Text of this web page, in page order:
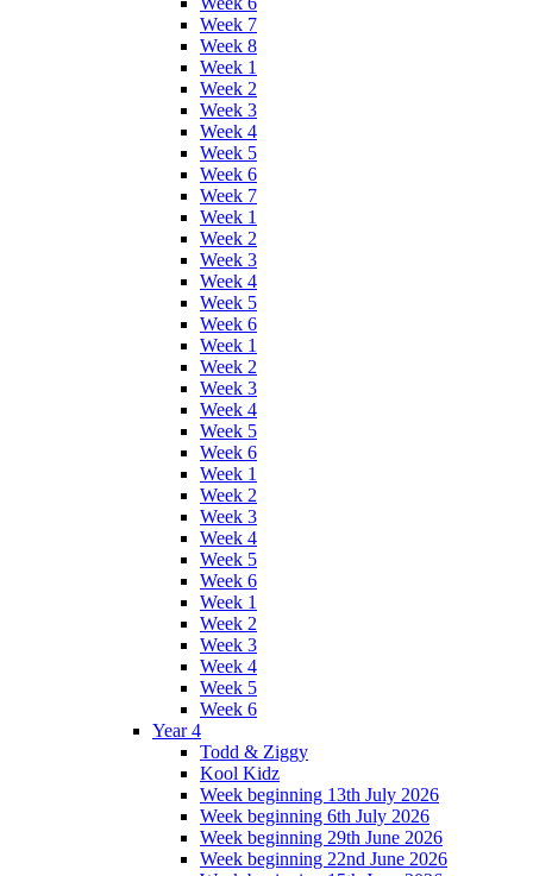
Week 7
Week 8
Week 1
Week 2
Week 3
Week 4
Week 5
Week 6
Week 7
Week 1
Week 2
Week 3
Week 4
Week 5
Week 6
Week 1
Week 2
Week 3
Week 4
Week 5
Week 6
Week 1
Week 2
Week 3
Week 4
Week 5
Week 6
Week 1
Week 2
Week 3
Week 4
Week 5
Week 6
Year 4
Todd & Ziggy
Kool Kidz
Week beginning 13th July 2026
Week beginning 6th July 2026
Week beginning 29th June 2026
Week beginning 22nd June 2026